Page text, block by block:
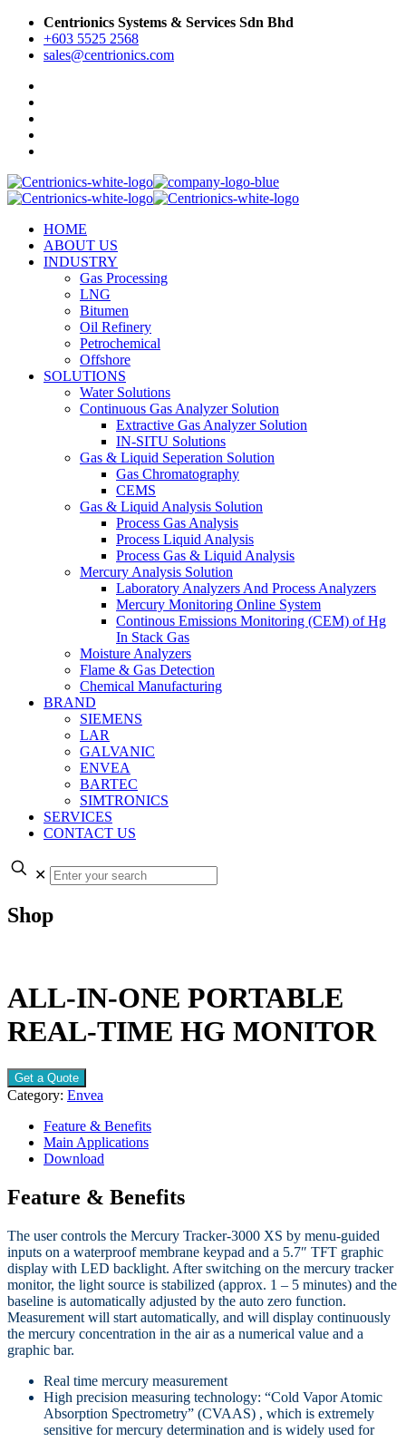
Centrionics Systems & Services Sdn Bhd
+603 5525 2568
sales@centrionics.com
HOME
ABOUT US
INDUSTRY
Gas Processing
LNG
Bitumen
Oil Refinery
Petrochemical
Offshore
SOLUTIONS
Water Solutions
Continuous Gas Analyzer Solution
Extractive Gas Analyzer Solution
IN-SITU Solutions
Gas & Liquid Seperation Solution
Gas Chromatography
CEMS
Gas & Liquid Analysis Solution
Process Gas Analysis
Process Liquid Analysis
Process Gas & Liquid Analysis
Mercury Analysis Solution
Laboratory Analyzers And Process Analyzers
Mercury Monitoring Online System
Continous Emissions Monitoring (CEM) of Hg
In Stack Gas
Moisture Analyzers
Flame & Gas Detection
Chemical Manufacturing
BRAND
SIEMENS
LAR
GALVANIC
ENVEA
BARTEC
SIMTRONICS
SERVICES
CONTACT US
✕
Shop
ALL-IN-ONE PORTABLE
REAL-TIME HG MONITOR
Get a Quote
Category: Envea
Feature & Benefits
Main Applications
Download
Feature & Benefits
The user controls the Mercury Tracker-3000 XS by menu-guided
inputs on a waterproof membrane keypad and a 5.7″ TFT graphic
display with LED backlight. After switching on the mercury tracker
monitor, the light source is stabilized (approx. 1 – 5 minutes) and the
baseline is automatically adjusted by the auto zero function.
Measurement will start automatically, and will display continuously
the mercury concentration in the air as a numerical value and a
graphic bar.
Real time mercury measurement
High precision measuring technology: “Cold Vapor Atomic
Absorption Spectrometry” (CVAAS) , which is extremely
sensitive for mercury determination and is widely used for